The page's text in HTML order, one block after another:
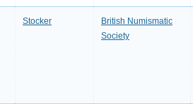
Stocker
British Numismatic
Society